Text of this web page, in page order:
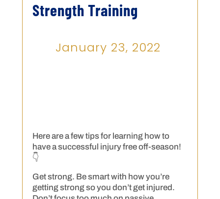
Strength Training
January 23, 2022
Here are a few tips for learning how to
have a successful injury free off-season!
👇
Get strong. Be smart with how you’re
getting strong so you don’t get injured.